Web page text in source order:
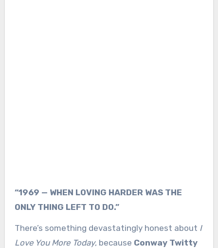
“1969 — WHEN LOVING HARDER WAS THE
ONLY THING LEFT TO DO.”
There’s something devastatingly honest about I
Love You More Today, because Conway Twitty